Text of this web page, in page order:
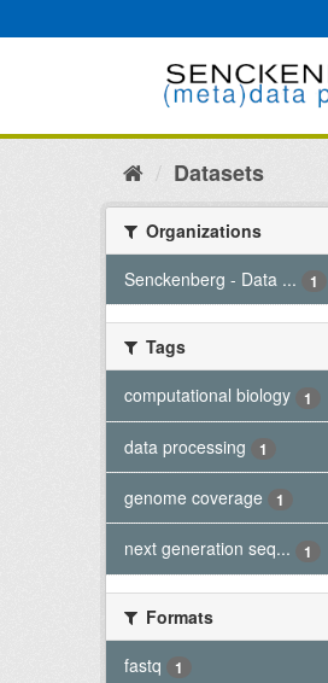
to
Datasets
Organizations
Senckenberg - Data ...
1
Tags
computational biology
1
data processing 1
genome coverage 1
next generation seq... 1
Formats
fastq
1